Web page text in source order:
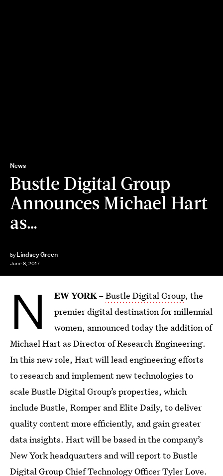
News
Bustle Digital Group
Announces Michael Hart
as…
by Lindsey Green
June 8, 2017
N EW YORK–Bustle Digital Group, the
premier digital destination for millennial
women, announced today the addition of
Michael Hart as Director of Research Engineering.
In this new role, Hart will lead engineering efforts
to research and implement new technologies to
scale Bustle Digital Group’s properties, which
include Bustle, Romper and Elite Daily, to deliver
quality content more efficiently, and gain greater
data insights. Hart will be based in the company’s
New York headquarters and will report to Bustle
Digital Group Chief Technology Officer Tyler Love.